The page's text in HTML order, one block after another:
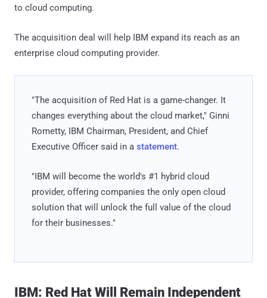
to cloud computing.
The acquisition deal will help IBM expand its reach as an
enterprise cloud computing provider.
"The acquisition of Red Hat is a game-changer. It
changes everything about the cloud market," Ginni
Rometty, IBM Chairman, President, and Chief
Executive Officer said in a statement.
"IBM will become the world's #1 hybrid cloud
provider, offering companies the only open cloud
solution that will unlock the full value of the cloud
for their businesses."
IBM: Red Hat Will Remain Independent